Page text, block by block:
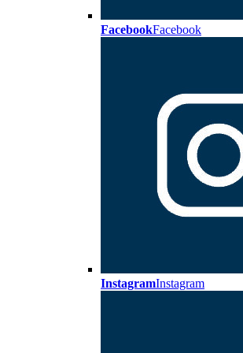
FacebookFacebook
InstagramInstagram